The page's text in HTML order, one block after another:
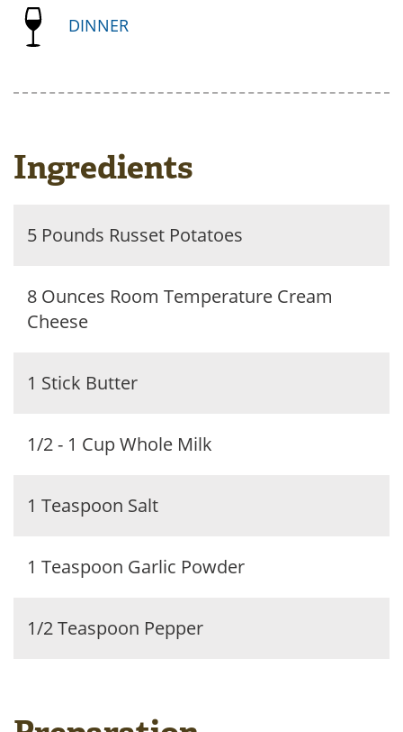
DINNER
Ingredients
5 Pounds Russet Potatoes
8 Ounces Room Temperature Cream
Cheese
1 Stick Butter
1/2 - 1 Cup Whole Milk
1 Teaspoon Salt
1 Teaspoon Garlic Powder
1/2 Teaspoon Pepper